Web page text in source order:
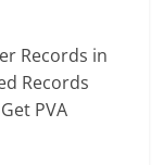
Records in
Records
PVA